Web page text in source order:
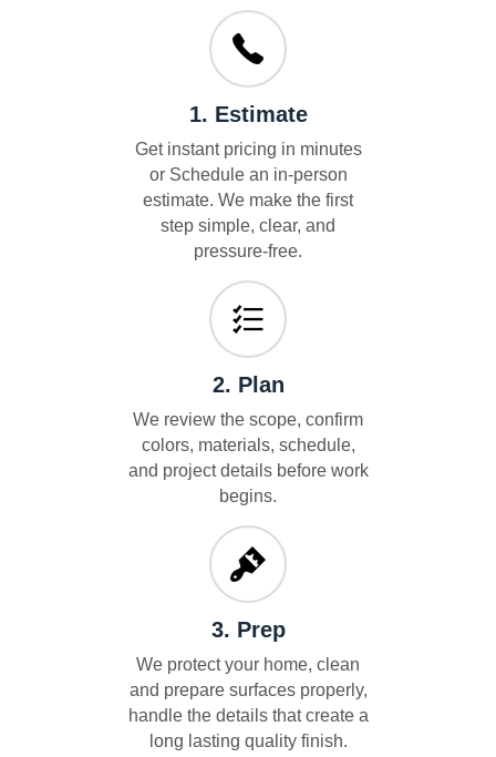
1. Estimate
Get instant pricing in minutes
or Schedule an in-person
estimate. We make the first
step simple, clear, and
pressure-free.
2. Plan
We review the scope, confirm
colors, materials, schedule,
and project details before work
begins.
3. Prep
We protect your home, clean
and prepare surfaces properly,
handle the details that create a
long lasting quality finish.